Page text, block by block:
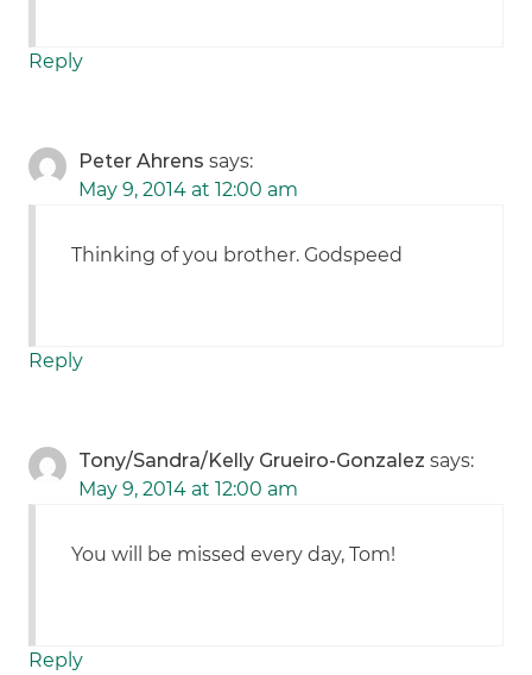
Reply
Peter Ahrens says:
May 9, 2014 at 12:00 am
Thinking of you brother. Godspeed
Reply
Tony/Sandra/Kelly Grueiro-Gonzalez says:
May 9, 2014 at 12:00 am
You will be missed every day, Tom!
Reply